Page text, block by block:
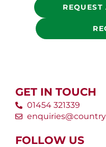
GET IN TOUCH
01454 321339
FOLLOW US